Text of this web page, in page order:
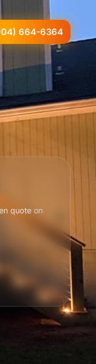
664-6364
quote on